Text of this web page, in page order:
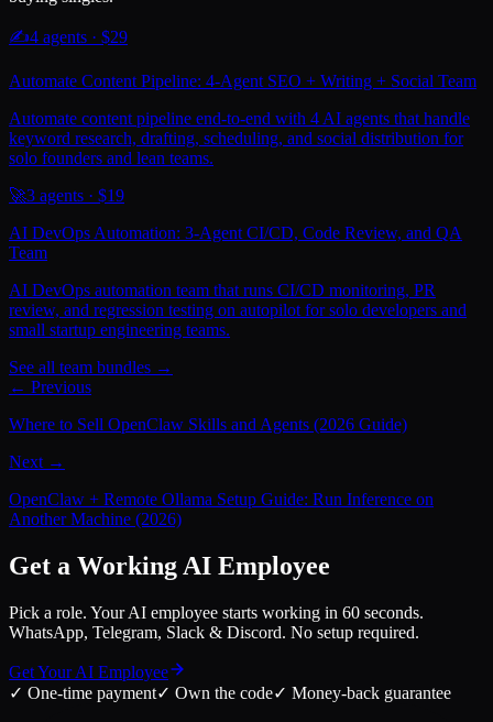
✍️4 agents · $29
Automate Content Pipeline: 4-Agent SEO + Writing + Social Team
Automate content pipeline end-to-end with 4 AI agents that handle
keyword research, drafting, scheduling, and social distribution for
solo founders and lean teams.
🚀3 agents · $19
AI DevOps Automation: 3-Agent CI/CD, Code Review, and QA
Team
AI DevOps automation team that runs CI/CD monitoring, PR
review, and regression testing on autopilot for solo developers and
small startup engineering teams.
See all team bundles →
← Previous
Where to Sell OpenClaw Skills and Agents (2026 Guide)
Next →
OpenClaw + Remote Ollama Setup Guide: Run Inference on
Another Machine (2026)
Get a Working AI Employee
Pick a role. Your AI employee starts working in 60 seconds.
WhatsApp, Telegram, Slack & Discord. No setup required.
Get Your AI Employee
✓ One-time payment✓ Own the code✓ Money-back guarantee